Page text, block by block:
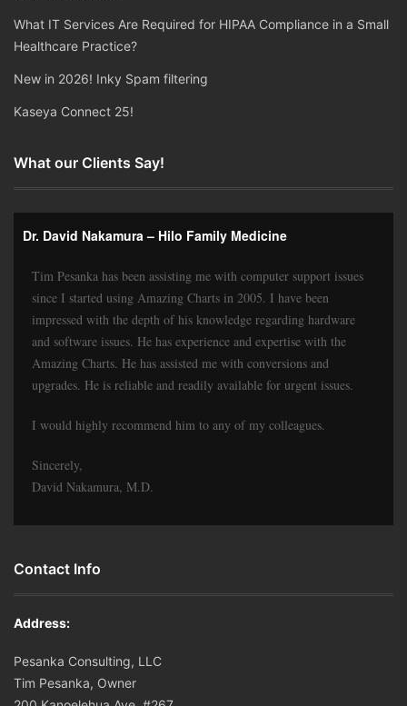
What IT Services Are Required for HIPAA Compliance in a Small
Healthcare Practice?
New in 2026! Inky Spam filtering
Kaseya Connect 25!
What our Clients Say!
Dr. David Nakamura – Hilo Family Medicine
Tim Pesanka has been assisting me with computer support issues
since I started using Amazing Charts in 2005. I have been
impressed with the depth of his knowledge regarding hardware
and software issues. He has experience and expertise with the
Amazing Charts. He has assisted me with conversions and
upgrades. He is reliable and readily available for urgent issues.
I would highly recommend him to any of my colleagues.
Sincerely,
David Nakamura, M.D.
Contact Info
Address:
Pesanka Consulting, LLC
Tim Pesanka, Owner